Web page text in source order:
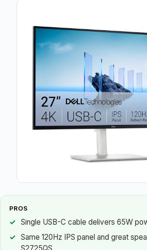
PROS
Single USB-C cable delivers 65W
Same 120Hz IPS panel and great